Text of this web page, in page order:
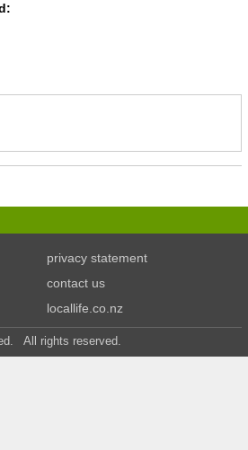
privacy statement
contact us
locallife.co.nz
All rights reserved.